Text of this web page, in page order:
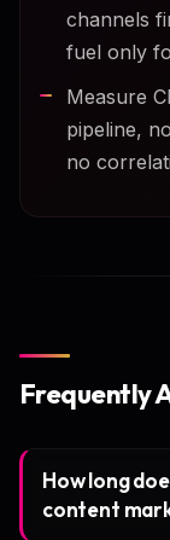
channels
fuel only
Measure
pipeline,
no
Frequently
How long
content